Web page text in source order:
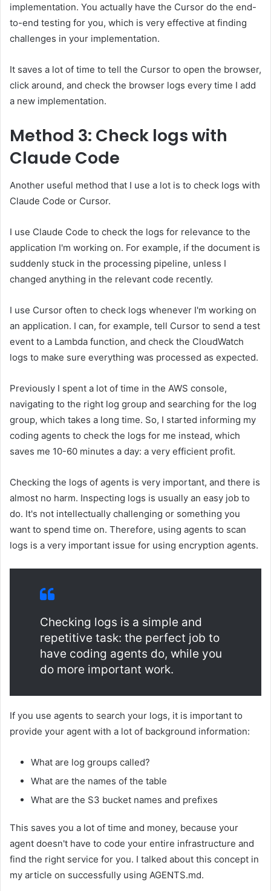
implementation. You actually have the Cursor do the end-
to-end testing for you, which is very effective at finding
challenges in your implementation.
It saves a lot of time to tell the Cursor to open the browser,
click around, and check the browser logs every time I add
a new implementation.
Method 3: Check logs with
Claude Code
Another useful method that I use a lot is to check logs with
Claude Code or Cursor.
I use Claude Code to check the logs for relevance to the
application I'm working on. For example, if the document is
suddenly stuck in the processing pipeline, unless I
changed anything in the relevant code recently.
I use Cursor often to check logs whenever I'm working on
an application. I can, for example, tell Cursor to send a test
event to a Lambda function, and check the CloudWatch
logs to make sure everything was processed as expected.
Previously I spent a lot of time in the AWS console,
navigating to the right log group and searching for the log
group, which takes a long time. So, I started informing my
coding agents to check the logs for me instead, which
saves me 10-60 minutes a day: a very efficient profit.
Checking the logs of agents is very important, and there is
almost no harm. Inspecting logs is usually an easy job to
do. It's not intellectually challenging or something you
want to spend time on. Therefore, using agents to scan
logs is a very important issue for using encryption agents.
Checking logs is a simple and
repetitive task: the perfect job to
have coding agents do, while you
do more important work.
If you use agents to search your logs, it is important to
provide your agent with a lot of background information:
What are log groups called?
What are the names of the table
What are the S3 bucket names and prefixes
This saves you a lot of time and money, because your
agent doesn't have to code your entire infrastructure and
find the right service for you. I talked about this concept in
my article on successfully using AGENTS.md.